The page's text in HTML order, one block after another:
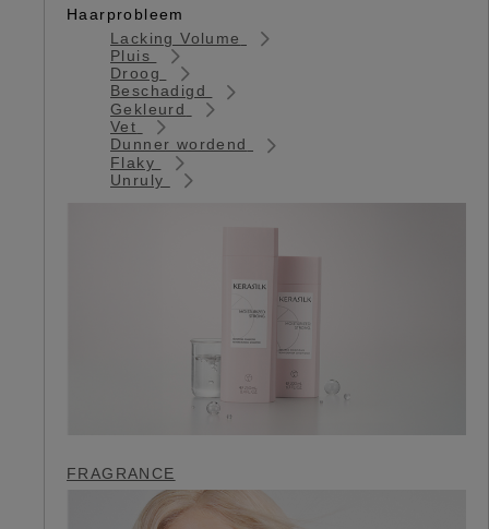
Haarprobleem
Lacking Volume
Pluis
Droog
Beschadigd
Gekleurd
Vet
Dunner wordend
Flaky
Unruly
FRAGRANCE